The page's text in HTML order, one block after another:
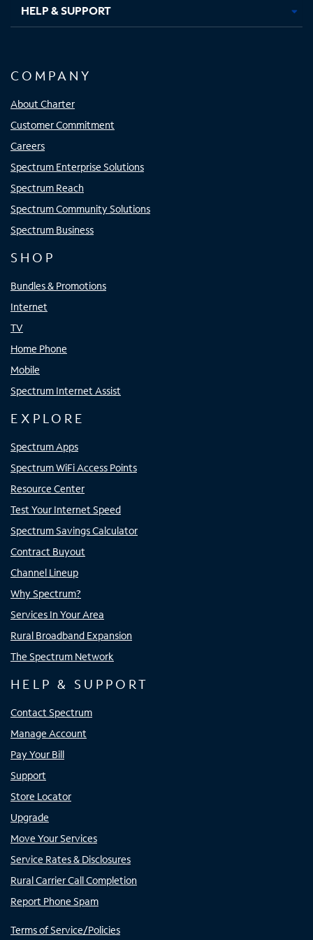
HELP & SUPPORT
COMPANY
About Charter
Customer Commitment
Careers
Spectrum Enterprise Solutions
Spectrum Reach
Spectrum Community Solutions
Spectrum Business
SHOP
Bundles & Promotions
Internet
TV
Home Phone
Mobile
Spectrum Internet Assist
EXPLORE
Spectrum Apps
Spectrum WiFi Access Points
Resource Center
Test Your Internet Speed
Spectrum Savings Calculator
Contract Buyout
Channel Lineup
Why Spectrum?
Services In Your Area
Rural Broadband Expansion
The Spectrum Network
HELP & SUPPORT
Contact Spectrum
Manage Account
Pay Your Bill
Support
Store Locator
Upgrade
Move Your Services
Service Rates & Disclosures
Rural Carrier Call Completion
Report Phone Spam
Terms of Service/Policies